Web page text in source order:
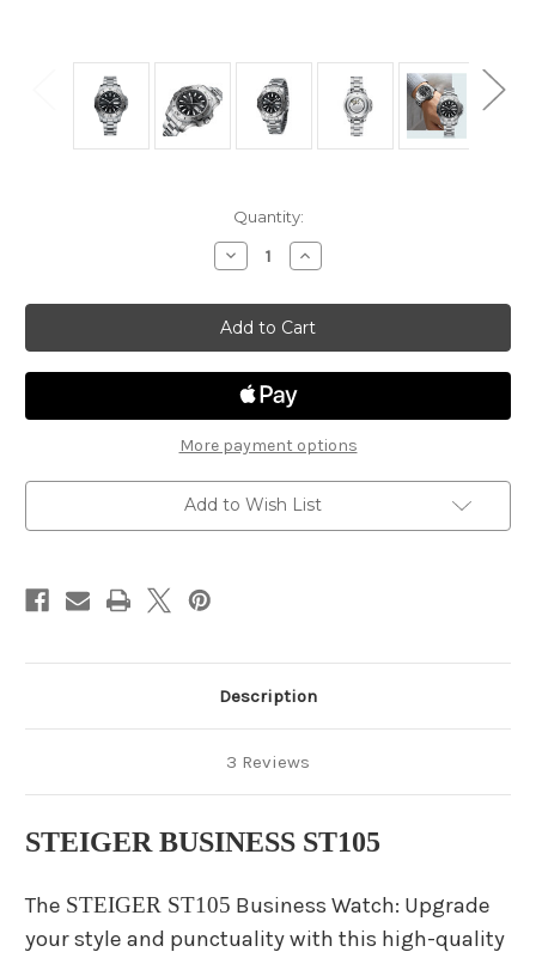
Quantity:
Decrease
Quantity
Steiger
Business
ST105
Increase
Quantity
Steiger
Business
ST105
More payment options
Add to Wish List
Description
3 Reviews
STEIGER BUSINESS ST105
The STEIGER ST105 Business Watch: Upgrade
your style and punctuality with this high-quality